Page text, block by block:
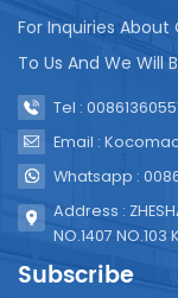
For Inquiries About
To Us And We Will
Tel :
Email :
Whatsapp :
Address :
NO.1407 NO.103
Subscribe